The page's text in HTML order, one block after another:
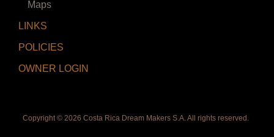
Maps
LINKS
POLICIES
OWNER LOGIN
Copyright © 2026 Costa Rica Dream Makers S.A. All rights reserved.